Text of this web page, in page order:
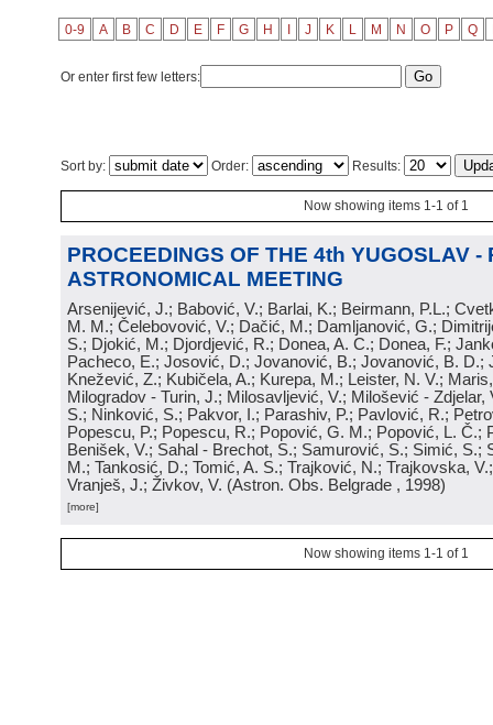
0-9 A B C D E F G H J K L M N O P Q
Or enter first few letters:
Sort by: Order: Results:
Now showing items 1-1 of 1
PROCEEDINGS OF THE 4th YUGOSLAV -
ASTRONOMICAL MEETING
Arsenijević, J.; Babović, V.; Barlai, K.; Beirmann, P.L.;
M. M.; Čelebovović, V.; Dačić, M.; Damljanović, G.;
S.; Djokić, M.; Djordjević, R.; Donea, A. C.; Donea, F.;
Pacheco, E.; Josović, D.; Jovanović, B.; Jovanović, B. D.;
Knežević, Z.; Kubičela, A.; Kurepa, M.; Leister, N. V.;
Milogradov - Turin, J.; Milosavljević, V.; Milošević - Zdjelar,
S.; Ninković, S.; Pakvor, I.; Parashiv, P.; Pavlović, R.;
Popescu, P.; Popescu, R.; Popović, G. M.; Popović, L. Č.;
Benišek, V.; Sahal - Brechot, S.; Samurović, S.; Simić, S.;
M.; Tankosić, D.; Tomić, A. S.; Trajković, N.; Trajkovska,
Vranješ, J.; Živkov, V. (Astron. Obs. Belgrade , 1998)
[more]
Now showing items 1-1 of 1